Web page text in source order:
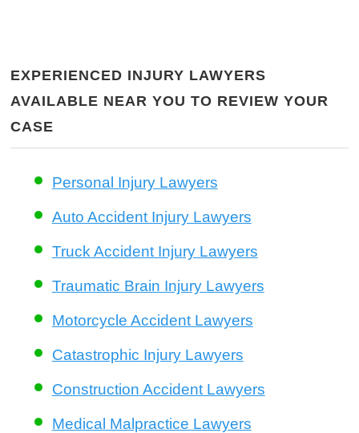
EXPERIENCED INJURY LAWYERS
AVAILABLE NEAR YOU TO REVIEW YOUR
CASE
Personal Injury Lawyers
Auto Accident Injury Lawyers
Truck Accident Injury Lawyers
Traumatic Brain Injury Lawyers
Motorcycle Accident Lawyers
Catastrophic Injury Lawyers
Construction Accident Lawyers
Medical Malpractice Lawyers